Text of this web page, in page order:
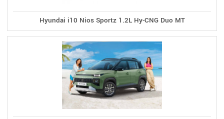
Hyundai i10 Nios Sportz 1.2L Hy-CNG Duo MT